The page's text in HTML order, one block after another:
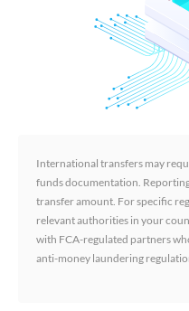
International transfers may
funds documentation.
transfer amount. For specific
relevant authorities in your
with FCA-regulated partners
anti-money laundering